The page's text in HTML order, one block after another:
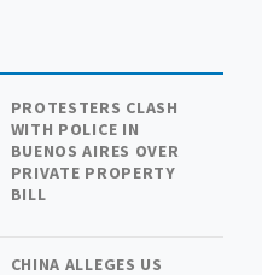
PROTESTERS CLASH
WITH POLICE IN
BUENOS AIRES OVER
PRIVATE PROPERTY
BILL
CHINA ALLEGES US